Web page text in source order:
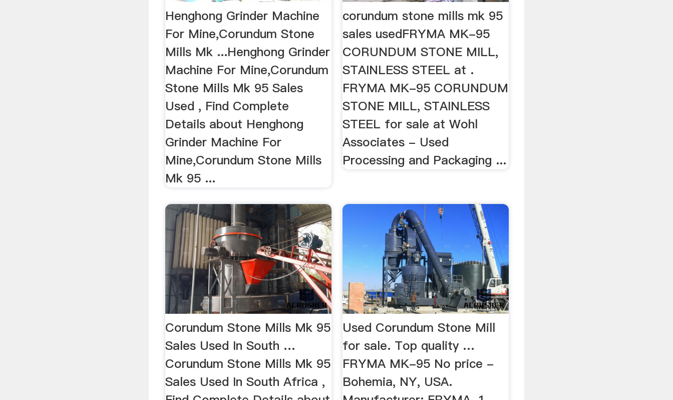
Henghong Grinder Machine
For Mine,Corundum Stone
Mills Mk ...Henghong Grinder
Machine For Mine,Corundum
Stone Mills Mk 95 Sales
Used , Find Complete
Details about Henghong
Grinder Machine For
Mine,Corundum Stone Mills
Mk 95 ...
corundum stone mills mk 95
sales usedFRYMA MK-95
CORUNDUM STONE MILL,
STAINLESS STEEL at .
FRYMA MK-95 CORUNDUM
STONE MILL, STAINLESS
STEEL for sale at Wohl
Associates - Used
Processing and Packaging ...
Corundum Stone Mills Mk 95
Sales Used In South …
Corundum Stone Mills Mk 95
Sales Used In South Africa ,
Used Corundum Stone Mill
for sale. Top quality …
FRYMA MK-95 No price -
Bohemia, NY, USA.